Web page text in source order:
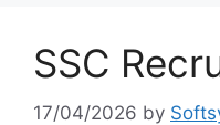
SSC
17/04/2026 by